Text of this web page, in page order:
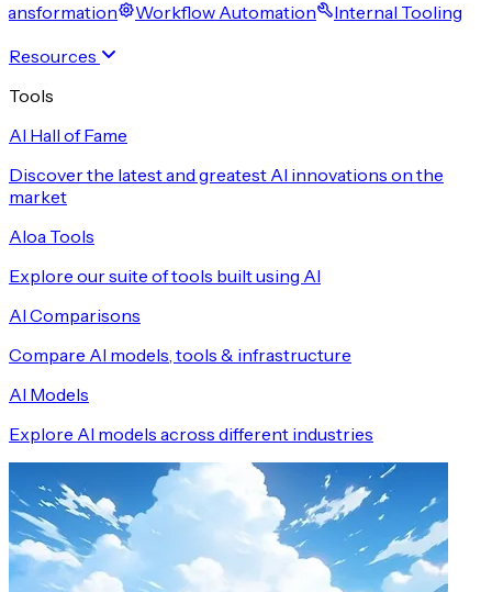
Workflow Automation
Internal Tooling
Resources
Tools
AI Hall of Fame
Discover the latest and greatest AI innovations on the
market
Aloa Tools
Explore our suite of tools built using AI
AI Comparisons
Compare AI models, tools & infrastructure
AI Models
Explore AI models across different industries